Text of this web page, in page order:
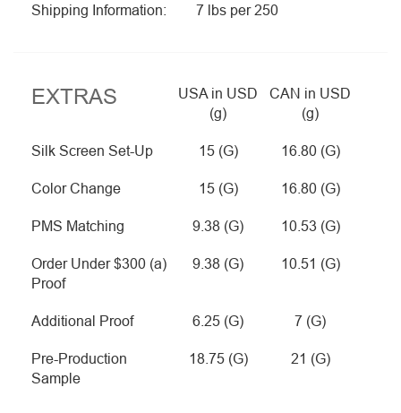
Shipping Information: 7 lbs per 250
EXTRAS
USA in USD
(g)
CAN in USD
(g)
Silk Screen Set-Up 15 (G) 16.80 (G)
Color Change 15 (G) 16.80 (G)
PMS Matching 9.38 (G) 10.53 (G)
Order Under $300 (a)
Proof
9.38 (G) 10.51 (G)
Additional Proof 6.25 (G) 7 (G)
Pre-Production
Sample
18.75 (G) 21 (G)